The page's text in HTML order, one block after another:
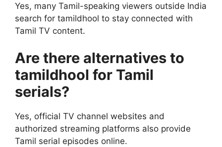
Yes, many Tamil-speaking viewers outside India
search for tamildhool to stay connected with
Tamil TV content.
Are there alternatives to
tamildhool for Tamil
serials?
Yes, official TV channel websites and
authorized streaming platforms also provide
Tamil serial episodes online.